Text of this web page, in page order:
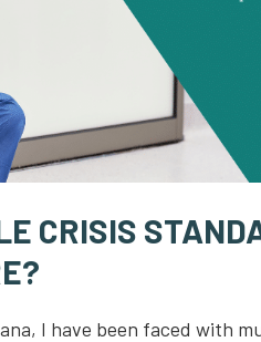
CRISIS
I have been faced with